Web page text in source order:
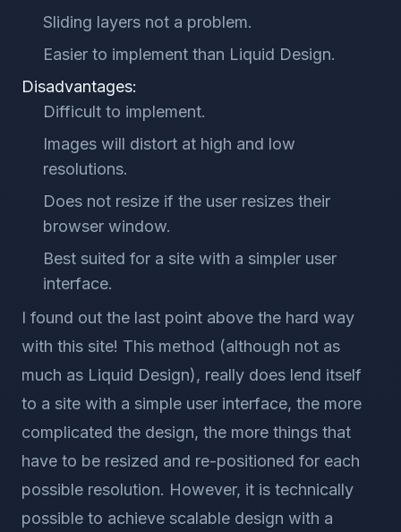
Sliding layers not a problem.
Easier to implement than Liquid Design.
Disadvantages:
Difficult to implement.
Images will distort at high and low
resolutions.
Does not resize if the user resizes their
browser window.
Best suited for a site with a simpler user
interface.
I found out the last point above the hard way
with this site! This method (although not as
much as Liquid Design), really does lend itself
to a site with a simple user interface, the more
complicated the design, the more things that
have to be resized and re-positioned for each
possible resolution. However, it is technically
possible to achieve scalable design with a